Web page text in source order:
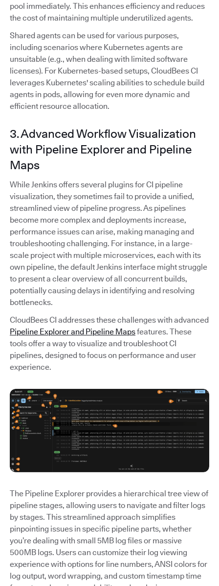
pool immediately. This enhances efficiency and reduces
the cost of maintaining multiple underutilized agents.
Shared agents can be used for various purposes,
including scenarios where Kubernetes agents are
unsuitable (e.g., when dealing with limited software
licenses). For Kubernetes-based setups, CloudBees CI
leverages Kubernetes' scaling abilities to schedule build
agents in pods, allowing for even more dynamic and
efficient resource allocation.
3. Advanced Workflow Visualization
with Pipeline Explorer and Pipeline
Maps
While Jenkins offers several plugins for CI pipeline
visualization, they sometimes fail to provide a unified,
streamlined view of pipeline progress. As pipelines
become more complex and deployments increase,
performance issues can arise, making managing and
troubleshooting challenging. For instance, in a large-
scale project with multiple microservices, each with its
own pipeline, the default Jenkins interface might struggle
to present a clear overview of all concurrent builds,
potentially causing delays in identifying and resolving
bottlenecks.
CloudBees CI addresses these challenges with advanced
Pipeline Explorer and Pipeline Mapsfeatures. These
tools offer a way to visualize and troubleshoot CI
pipelines, designed to focus on performance and user
experience.
The Pipeline Explorer provides a hierarchical tree view of
pipeline stages, allowing users to navigate and filter logs
by stages. This streamlined approach simplifies
pinpointing issues in specific pipeline parts, whether
you’re dealing with small 5MB log files or massive
500MB logs. Users can customize their log viewing
experience with options for line numbers, ANSI colors for
log output, word wrapping, and custom timestamp time